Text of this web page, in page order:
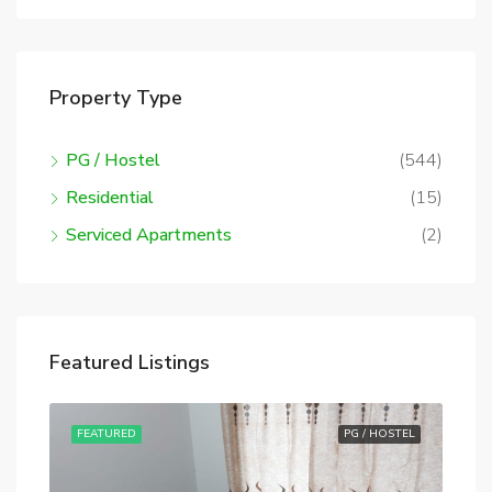
Property Type
PG / Hostel
(544)
Residential
(15)
Serviced Apartments
(2)
Featured Listings
PG / HOSTEL
FEATURED